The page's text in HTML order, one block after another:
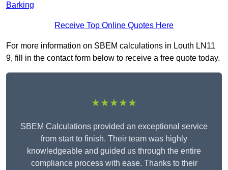
Barking
Receive Top Online Quotes Here
For more information on SBEM calculations in Louth LN11
9, fill in the contact form below to receive a free quote today.
★★★★★
SBEM Calculations provided an exceptional service
from start to finish. Their team was highly
knowledgeable and guided us through the entire
compliance process with ease. Thanks to their